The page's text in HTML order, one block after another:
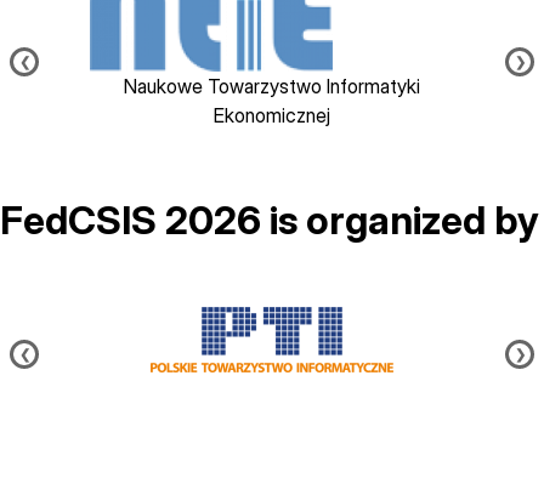
Naukowe Towarzystwo Informatyki
Ekonomicznej
❮ ❯
FedCSIS 2026 is organized by
❮ ❯